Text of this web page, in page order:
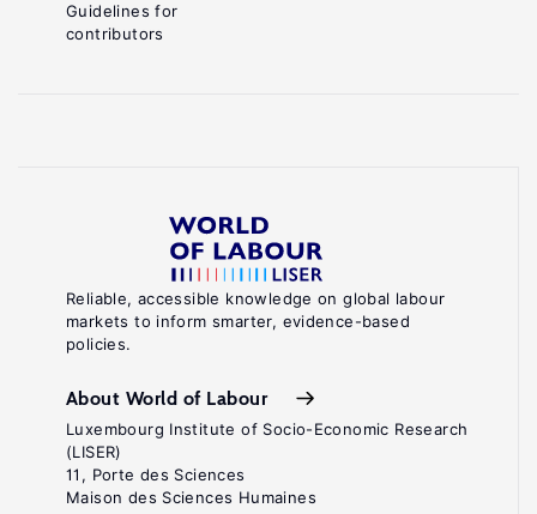
Reliable, accessible knowledge on global labour
markets to inform smarter, evidence-based
policies.
About World of Labour
Luxembourg Institute of Socio-Economic Research
(LISER)
11, Porte des Sciences
Maison des Sciences Humaines
Guidelines for
contributors